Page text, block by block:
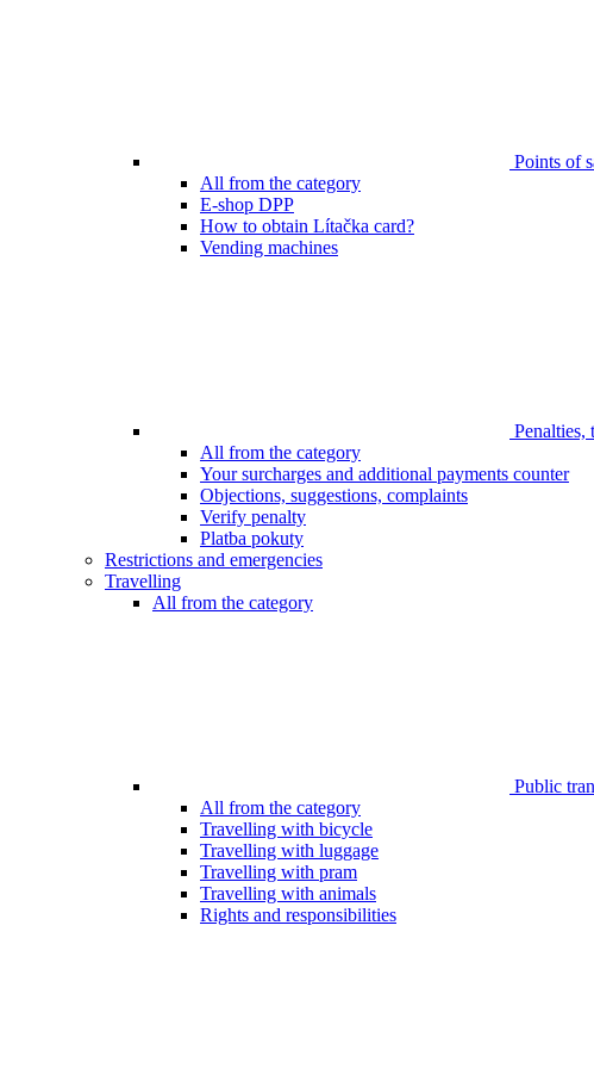
Points of
All from the category
E-shop DPP
How to obtain Lítačka card?
Vending machines
Penalties,
All from the category
Your surcharges and additional payments counter
Objections, suggestions, complaints
Verify penalty
Platba pokuty
Restrictions and emergencies
Travelling
All from the category
Public
All from the category
Travelling with bicycle
Travelling with luggage
Travelling with pram
Travelling with animals
Rights and responsibilities